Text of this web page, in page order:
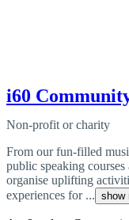
i60
Non-profit or charity
From our fun-filled
public speaking
organise uplifting
experiences for ... show